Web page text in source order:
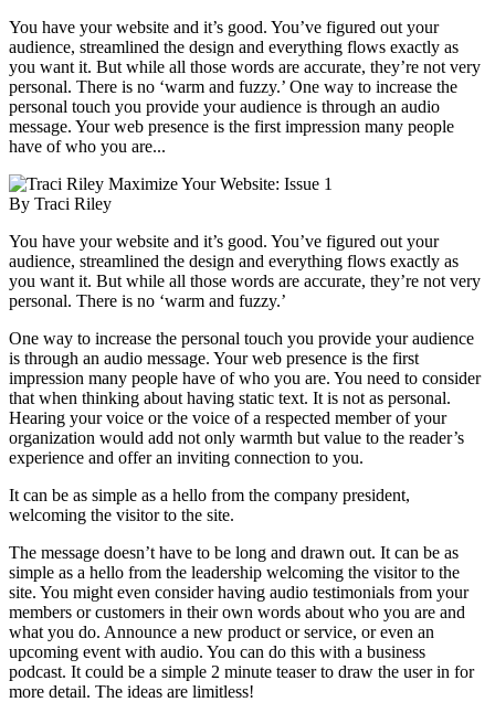
You have your website and it’s good. You’ve figured out your
audience, streamlined the design and everything flows exactly as
you want it. But while all those words are accurate, they’re not very
personal. There is no ‘warm and fuzzy.’ One way to increase the
personal touch you provide your audience is through an audio
message. Your web presence is the first impression many people
have of who you are...
Maximize Your Website: Issue 1
By Traci Riley
You have your website and it’s good. You’ve figured out your
audience, streamlined the design and everything flows exactly as
you want it. But while all those words are accurate, they’re not very
personal. There is no ‘warm and fuzzy.’
One way to increase the personal touch you provide your audience
is through an audio message. Your web presence is the first
impression many people have of who you are. You need to consider
that when thinking about having static text. It is not as personal.
Hearing your voice or the voice of a respected member of your
organization would add not only warmth but value to the reader’s
experience and offer an inviting connection to you.
It can be as simple as a hello from the company president,
welcoming the visitor to the site.
The message doesn’t have to be long and drawn out. It can be as
simple as a hello from the leadership welcoming the visitor to the
site. You might even consider having audio testimonials from your
members or customers in their own words about who you are and
what you do. Announce a new product or service, or even an
upcoming event with audio. You can do this with a business
podcast. It could be a simple 2 minute teaser to draw the user in for
more detail. The ideas are limitless!